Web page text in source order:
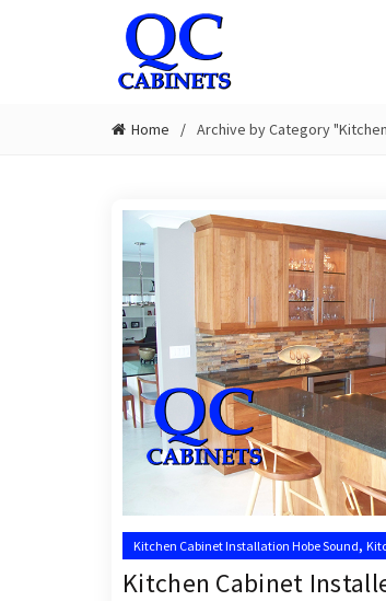
Home Archive by Category
Kitchen Cabinet Installation Hobe Sound,
Kitchen Cabinet Installer Hobe Sound ,
Kitchen Cabinet